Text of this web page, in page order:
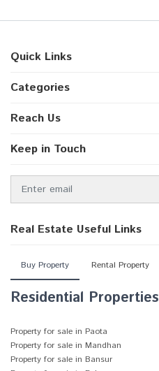
Quick Links
Categories
Reach Us
Keep in Touch
Real Estate Useful Links
Buy Property Rental Property
Residential Properties
Property for sale in Paota
Property for sale in Mandhan
Property for sale in Bansur